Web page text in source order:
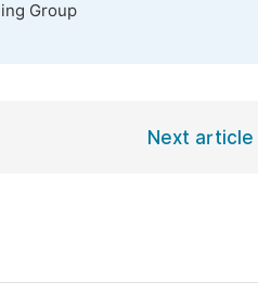
Group
Next article